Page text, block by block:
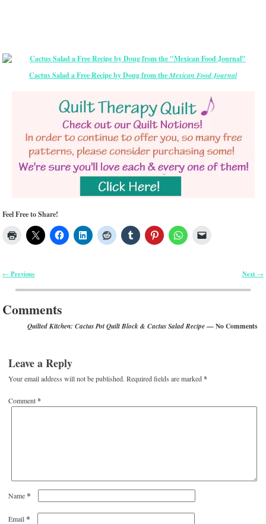
Cactus Salad a Free Recipe by Doug from theMexican Food Journal
Feel Free to Share!
Post navigation
← Previous Next →
Comments
Quilted Kitchen: Cactus Pot Quilt Block & Cactus Salad Recipe— No Comments
Leave a Reply
Your email address will not be published. Required fields are marked*
Comment*
Name*
Email*